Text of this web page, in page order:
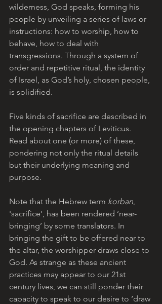
wilderness, God speaks, forming his
people by unveiling a series of laws or
instructions: how to worship, how to
behave, how to deal with
transgressions. Through a system of
order and repetitive ritual, the identity
of Israel, as God’s holy, chosen people,
is solidified.
Five kinds of sacrifice are described in
the opening chapters of Leviticus.
Read about one (or more) of these,
pondering not only the ritual details
but their underlying meaning and
purpose.
Note that the Hebrew term korban,
'sacrifice', has been rendered ‘near-
bringing’ by some translators. In
bringing the gift to be offered near to
the altar, the worshipper draws close to
God. As strange as these ancient
practices may appear to our 21st
century lives, we can still ponder their
capacity to speak to our desire to ‘draw